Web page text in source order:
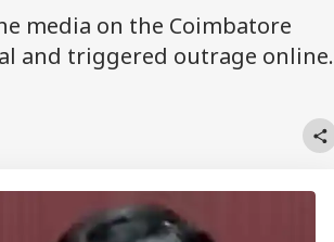
media on the Coimbatore
and triggered outrage online.